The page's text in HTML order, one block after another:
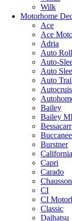
Wilk
Motorhome
Ace
Ace
Adria
Auto
Auto-
Auto
Auto
Bailey
Bailey
Bessacarr
Burstner
California
Capri
Carado
Chausson
CI
CI
Classic
Daihatsu